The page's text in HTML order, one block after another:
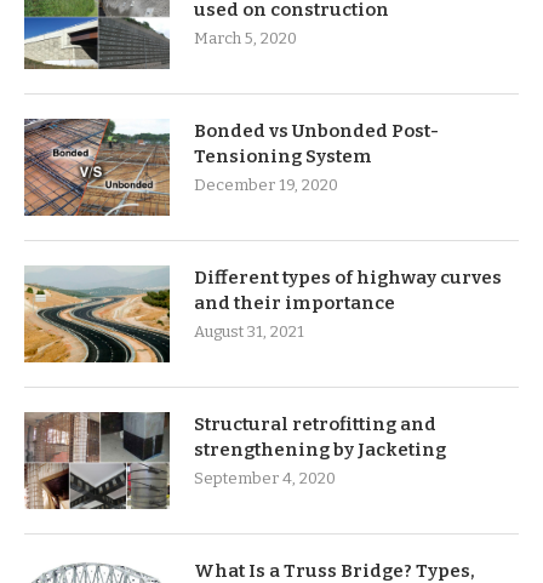
used on construction
March 5, 2020
Bonded vs Unbonded Post-
Tensioning System
December 19, 2020
Different types of highway curves
and their importance
August 31, 2021
Structural retrofitting and
strengthening by Jacketing
September 4, 2020
What Is a Truss Bridge? Types,